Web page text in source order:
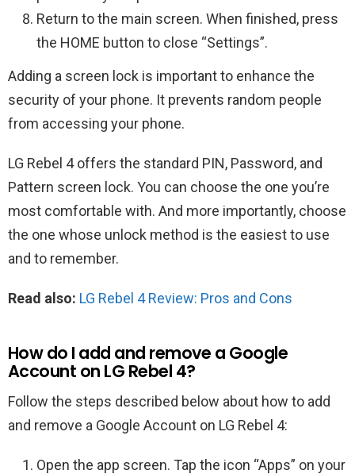
Return to the main screen. When finished, press
the HOME button to close “Settings”.
Adding a screen lock is important to enhance the
security of your phone. It prevents random people
from accessing your phone.
LG Rebel 4 offers the standard PIN, Password, and
Pattern screen lock. You can choose the one you’re
most comfortable with. And more importantly, choose
the one whose unlock method is the easiest to use
and to remember.
Read also: LG Rebel 4 Review: Pros and Cons
How do I add and remove a Google
Account on LG Rebel 4?
Follow the steps described below about how to add
and remove a Google Account on LG Rebel 4:
Open the app screen. Tap the icon “Apps” on your